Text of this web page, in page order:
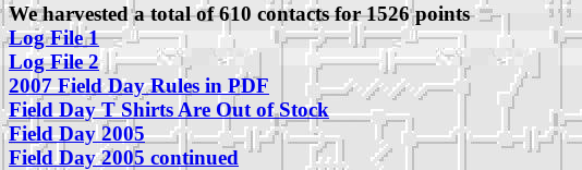
We harvested a total of 610 contacts for 1526 points
Log File 1
Log File 2
2007 Field Day Rules in PDF
Field Day T Shirts Are Out of Stock
Field Day 2005
Field Day 2005 continued